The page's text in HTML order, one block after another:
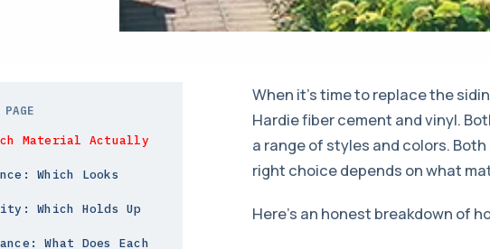
Material Actually
Which Looks
Which Holds Up
What Does Each
When it’s time to replace the
Hardie fiber cement and vinyl.
a range of styles and colors.
right choice depends on what
Here’s an honest breakdown of